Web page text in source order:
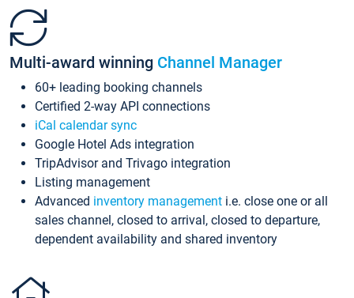
Multi-award winning Channel Manager
60+ leading booking channels
Certified 2-way API connections
iCal calendar sync
Google Hotel Ads integration
TripAdvisor and Trivago integration
Listing management
Advanced inventory management i.e. close one or all
sales channel, closed to arrival, closed to departure,
dependent availability and shared inventory